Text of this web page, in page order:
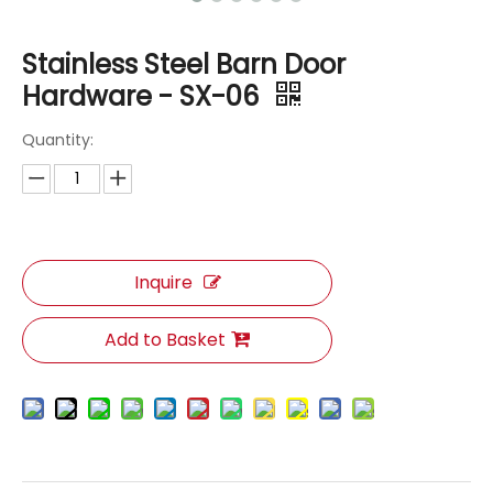
Stainless Steel Barn Door
Hardware - SX-06
Quantity:
Inquire
Add to Basket